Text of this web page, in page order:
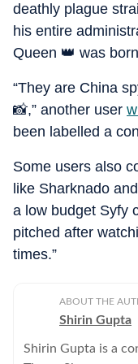
deathly plague
his entire
Queen 👑 was
“They are China
📸,” another user
been labelled a
Some users also
like Sharknado and
a low budget Syfy
pitched after
times.”
ABOUT THE
Shirin Gupta
Shirin Gupta is a